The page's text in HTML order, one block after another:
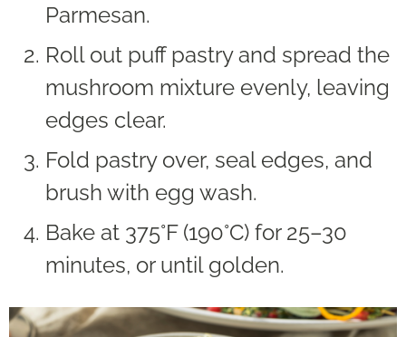
Parmesan.
Roll out puff pastry and spread the
mushroom mixture evenly, leaving
edges clear.
Fold pastry over, seal edges, and
brush with egg wash.
Bake at 375°F (190°C) for 25–30
minutes, or until golden.